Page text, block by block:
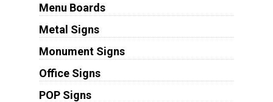
Menu Boards
Metal Signs
Monument Signs
Office Signs
POP Signs